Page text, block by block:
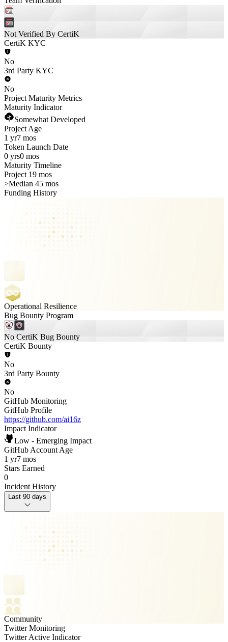
Not Verified By CertiK
CertiK KYC
No
3rd Party KYC
No
Project Maturity Metrics
Maturity Indicator
Somewhat Developed
Project Age
1 yr7 mos
Token Launch Date
0 yrs0 mos
Maturity Timeline
Project 19 mos
>Median 45 mos
Funding History
Operational Resilience
Bug Bounty Program
No CertiK Bug Bounty
CertiK Bounty
No
3rd Party Bounty
No
GitHub Monitoring
GitHub Profile
https://github.com/ai16z
Impact Indicator
Low - Emerging Impact
GitHub Account Age
1 yr7 mos
Stars Earned
0
Incident History
Last 90 days
Community
Twitter Monitoring
Twitter Active Indicator